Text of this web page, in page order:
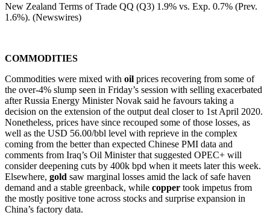
New Zealand Terms of Trade QQ (Q3) 1.9% vs. Exp. 0.7% (Prev.
1.6%). (Newswires)
COMMODITIES
Commodities were mixed with oil prices recovering from some of
the over-4% slump seen in Friday’s session with selling exacerbated
after Russia Energy Minister Novak said he favours taking a
decision on the extension of the output deal closer to 1st April 2020.
Nonetheless, prices have since recouped some of those losses, as
well as the USD 56.00/bbl level with reprieve in the complex
coming from the better than expected Chinese PMI data and
comments from Iraq’s Oil Minister that suggested OPEC+ will
consider deepening cuts by 400k bpd when it meets later this week.
Elsewhere, gold saw marginal losses amid the lack of safe haven
demand and a stable greenback, while copper took impetus from
the mostly positive tone across stocks and surprise expansion in
China’s factory data.